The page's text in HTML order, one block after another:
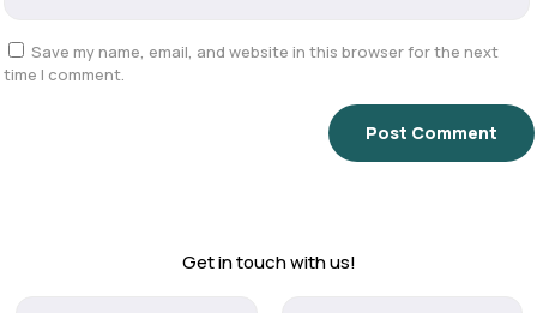
Save my name, email, and website in this browser for the next
time I comment.
Get in touch with us!